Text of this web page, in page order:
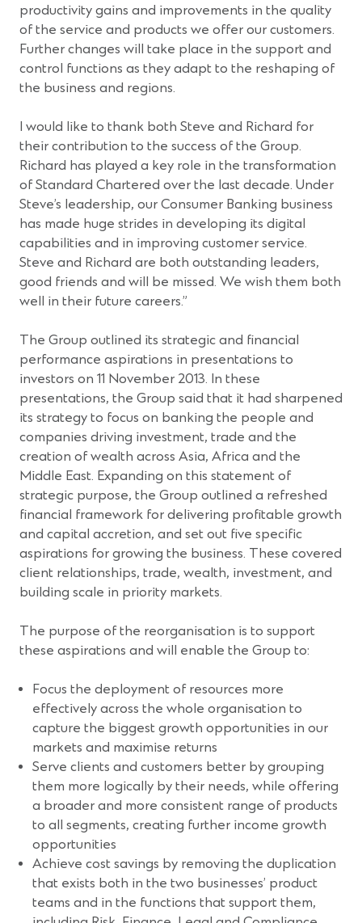
productivity gains and improvements in the quality
of the service and products we offer our customers.
Further changes will take place in the support and
control functions as they adapt to the reshaping of
the business and regions.
I would like to thank both Steve and Richard for
their contribution to the success of the Group.
Richard has played a key role in the transformation
of Standard Chartered over the last decade. Under
Steve’s leadership, our Consumer Banking business
has made huge strides in developing its digital
capabilities and in improving customer service.
Steve and Richard are both outstanding leaders,
good friends and will be missed. We wish them both
well in their future careers.”
The Group outlined its strategic and financial
performance aspirations in presentations to
investors on 11 November 2013. In these
presentations, the Group said that it had sharpened
its strategy to focus on banking the people and
companies driving investment, trade and the
creation of wealth across Asia, Africa and the
Middle East. Expanding on this statement of
strategic purpose, the Group outlined a refreshed
financial framework for delivering profitable growth
and capital accretion, and set out five specific
aspirations for growing the business. These covered
client relationships, trade, wealth, investment, and
building scale in priority markets.
The purpose of the reorganisation is to support
these aspirations and will enable the Group to:
Focus the deployment of resources more
effectively across the whole organisation to
capture the biggest growth opportunities in our
markets and maximise returns
Serve clients and customers better by grouping
them more logically by their needs, while offering
a broader and more consistent range of products
to all segments, creating further income growth
opportunities
Achieve cost savings by removing the duplication
that exists both in the two businesses’ product
teams and in the functions that support them,